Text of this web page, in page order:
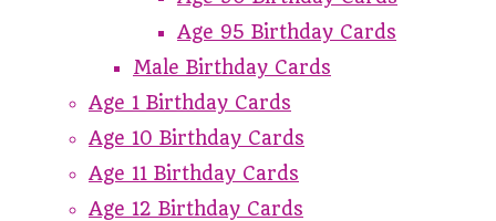
Age 95 Birthday Cards
Male Birthday Cards
Age 1 Birthday Cards
Age 10 Birthday Cards
Age 11 Birthday Cards
Age 12 Birthday Cards